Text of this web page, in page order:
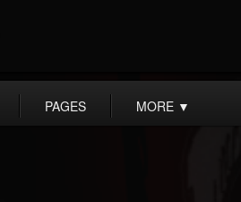
PAGES MORE ▼